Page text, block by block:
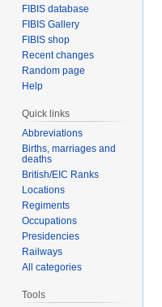
FIBIS database
FIBIS Gallery
FIBIS shop
Recent changes
Random page
Help
Quick links
Abbreviations
Births, marriages and
deaths
British/EIC Ranks
Locations
Regiments
Occupations
Presidencies
Railways
All categories
Tools